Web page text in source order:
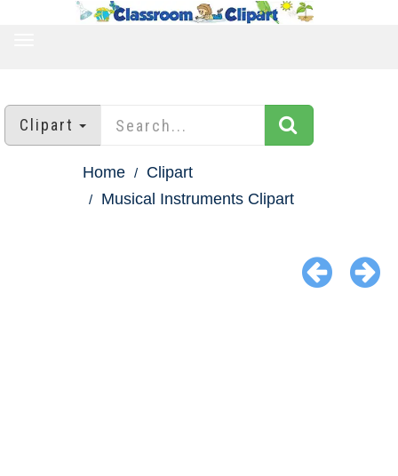
Clipart
Home
Clipart
Musical Instruments Clipart